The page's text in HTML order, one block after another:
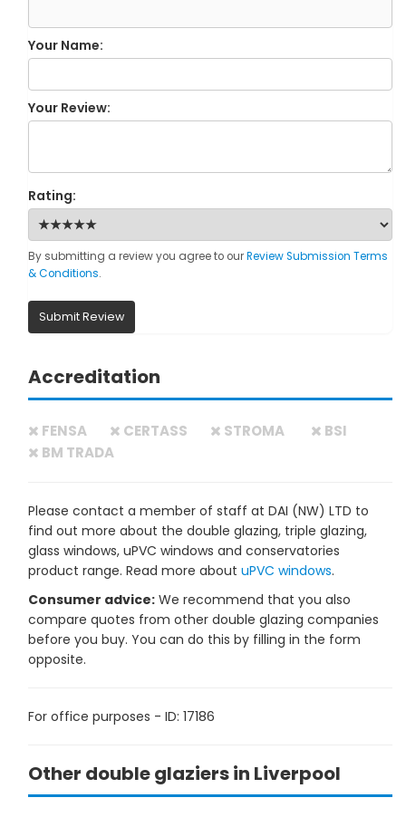
Your Name:
Your Review:
Rating:
By submitting a review you agree to ourReview Submission Terms
& Conditions.
Submit Review
Accreditation
FENSA CERTASS STROMA
BSI
BM TRADA
Please contact a member of staff at DAI (NW) LTD to
find out more about the double glazing, triple glazing,
glass windows, uPVC windows and conservatories
product range. Read more about uPVC windows.
Consumer advice: We recommend that you also
compare quotes from other double glazing companies
before you buy. You can do this by filling in the form
opposite.
For office purposes - ID: 17186
Other double glaziers in Liverpool